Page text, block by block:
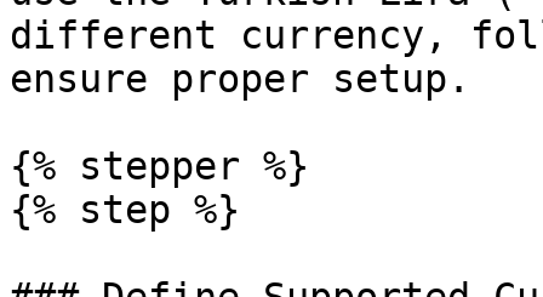
different currency,
ensure proper setup.
{% stepper %}
{% step %}